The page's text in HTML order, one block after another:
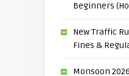
Beginners
New Traffic
Fines &
Monsoon